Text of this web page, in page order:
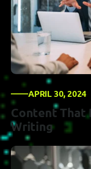
APRIL 30, 2024
Content That
Writing